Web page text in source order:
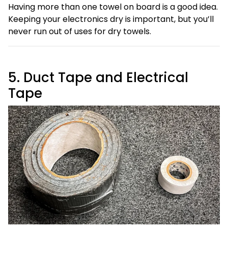
Having more than one towel on board is a good idea.
Keeping your electronics dry is important, but you’ll
never run out of uses for dry towels.
5. Duct Tape and Electrical
Tape